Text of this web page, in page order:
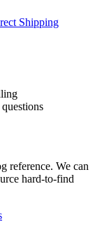
Shipping
reference. We can
hard-to-find